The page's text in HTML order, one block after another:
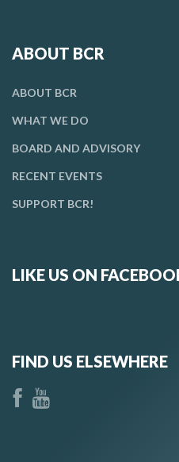
ABOUT BCR
ABOUT BCR
WHAT WE DO
BOARD AND ADVISORY
RECENT EVENTS
SUPPORT BCR!
LIKE US ON
FIND US ELSEWHERE